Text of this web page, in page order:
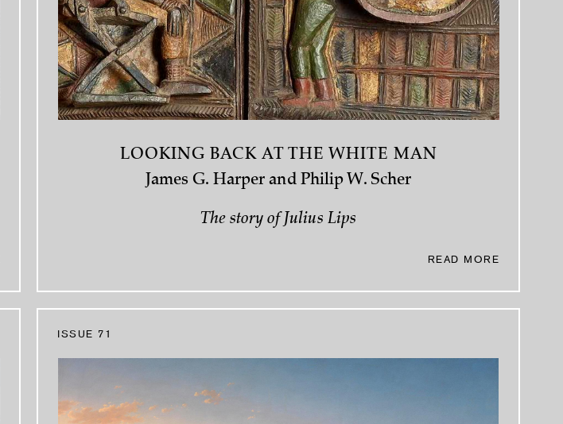
LOOKING BACK AT THE WHITE MAN
James G. Harper and Philip W. Scher
The story of Julius Lips
READ MORE
ISSUE 71